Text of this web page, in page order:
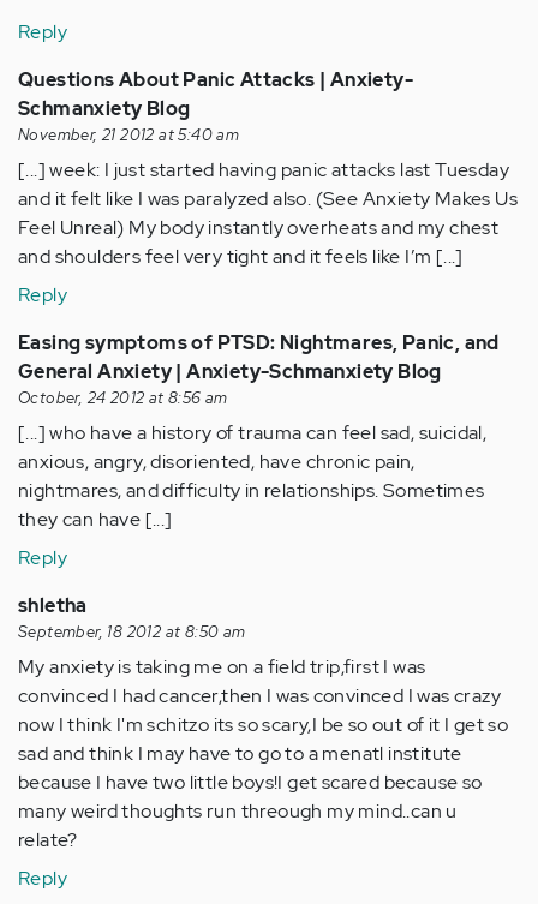
Reply
Questions About Panic Attacks | Anxiety-
Schmanxiety Blog
November, 21 2012 at 5:40 am
[...] week: I just started having panic attacks last Tuesday
and it felt like I was paralyzed also. (See Anxiety Makes Us
Feel Unreal) My body instantly overheats and my chest
and shoulders feel very tight and it feels like I’m [...]
Reply
Easing symptoms of PTSD: Nightmares, Panic, and
General Anxiety | Anxiety-Schmanxiety Blog
October, 24 2012 at 8:56 am
[...] who have a history of trauma can feel sad, suicidal,
anxious, angry, disoriented, have chronic pain,
nightmares, and difficulty in relationships. Sometimes
they can have [...]
Reply
shletha
September, 18 2012 at 8:50 am
My anxiety is taking me on a field trip,first I was
convinced I had cancer,then I was convinced I was crazy
now I think I'm schitzo its so scary,I be so out of it I get so
sad and think I may have to go to a menatl institute
because I have two little boys!I get scared because so
many weird thoughts run threough my mind..can u
relate?
Reply